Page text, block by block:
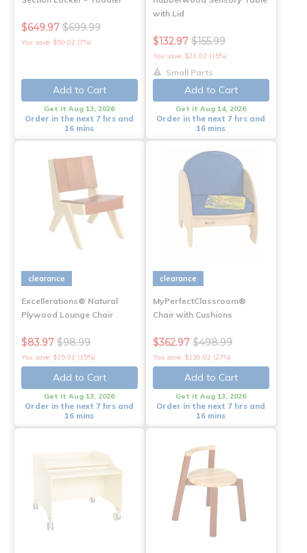
$649.97 $699.99
You save: $50.02 (7%)
Add to Cart
Get it Aug 13, 2026
Order in the next 7 hrs and
16 mins
with Lid
$132.97 $155.99
You save: $23.02 (15%)
Small Parts
Add to Cart
Get it Aug 14, 2026
Order in the next 7 hrs and
16 mins
clearance
Excellerations® Natural
Plywood Lounge Chair
$83.97 $98.99
You save: $15.02 (15%)
Add to Cart
Get it Aug 13, 2026
Order in the next 7 hrs and
16 mins
clearance
MyPerfectClassroom®
Chair with Cushions
$362.97 $498.99
You save: $136.02 (27%)
Add to Cart
Get it Aug 13, 2026
Order in the next 7 hrs and
16 mins